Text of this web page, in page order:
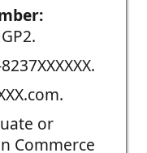
or
Commerce